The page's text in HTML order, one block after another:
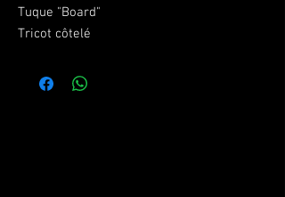
Tuque "Board"
Tricot côtelé
Brodé or LUX